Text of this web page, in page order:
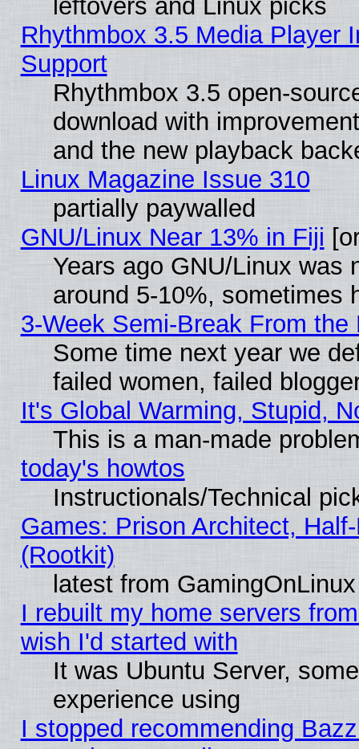
leftovers and Linux picks
Rhythmbox 3.5 Media Player
Support
Rhythmbox 3.5 open-
download with
and the new playback
Linux Magazine Issue 310
partially paywalled
GNU/Linux Near 13% in Fiji
Years ago GNU/Linux was
around 5-10%, sometimes
3-Week Semi-Break From the
Some time next year we
failed women, failed
It's Global Warming, Stupid,
This is a man-made
today's howtos
Instructionals/Technical
Games: Prison Architect,
(Rootkit)
latest from GamingOnLinux
I rebuilt my home servers
wish I'd started with
It was Ubuntu Server,
experience using
I stopped recommending